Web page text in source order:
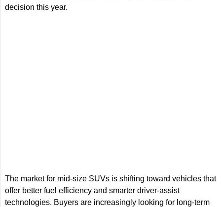
decision this year.
The market for mid-size SUVs is shifting toward vehicles that
offer better fuel efficiency and smarter driver-assist
technologies. Buyers are increasingly looking for long-term